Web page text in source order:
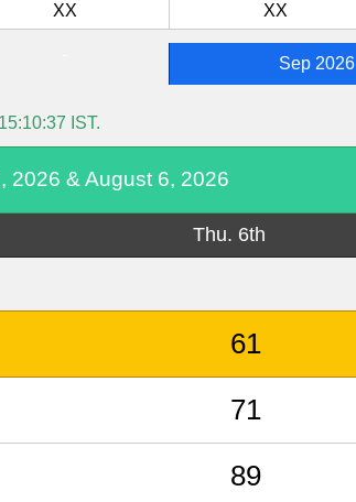
XX XX
Sep 2026
IST.
2026 & August 6, 2026
Thu. 6th
61
71
89